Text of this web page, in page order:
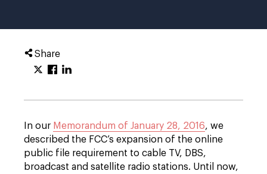
Share
In our Memorandum of January 28, 2016, we
described the FCC’s expansion of the online
public file requirement to cable TV, DBS,
broadcast and satellite radio stations. Until now,